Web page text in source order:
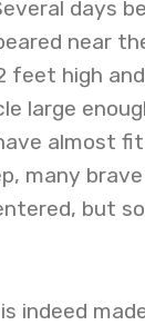
days
near
feet high
large
almost
many
but
indeed